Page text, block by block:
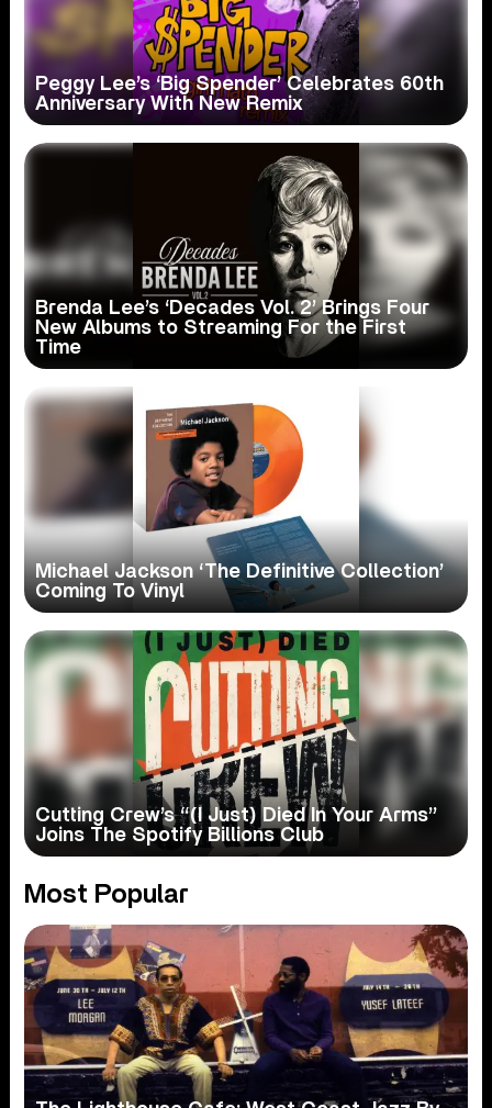
Peggy Lee’s ‘Big Spender’ Celebrates 60th
Anniversary With New Remix
Brenda Lee’s ‘Decades Vol. 2’ Brings Four
New Albums to Streaming For the First
Time
Michael Jackson ‘The Definitive Collection’
Coming To Vinyl
Cutting Crew’s “(I Just) Died In Your Arms”
Joins The Spotify Billions Club
Most Popular